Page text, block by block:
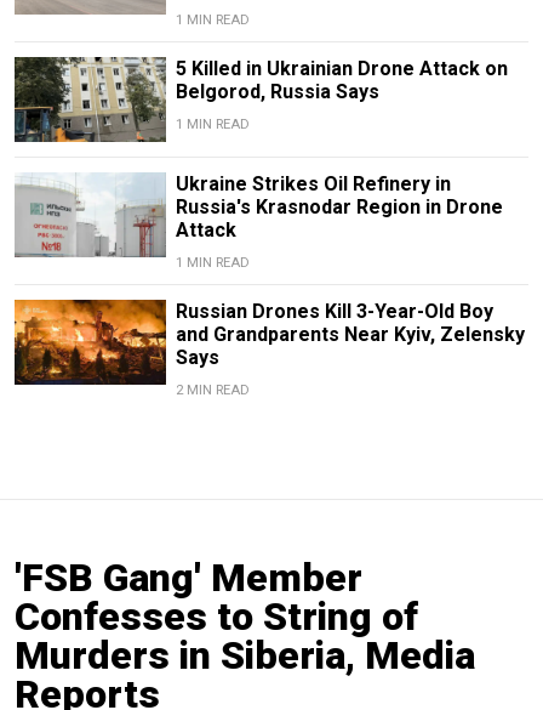
1 MIN READ
5 Killed in Ukrainian Drone Attack on
Belgorod, Russia Says
1 MIN READ
Ukraine Strikes Oil Refinery in
Russia's Krasnodar Region in Drone
Attack
1 MIN READ
Russian Drones Kill 3-Year-Old Boy
and Grandparents Near Kyiv, Zelensky
Says
2 MIN READ
'FSB Gang' Member
Confesses to String of
Murders in Siberia, Media
Reports